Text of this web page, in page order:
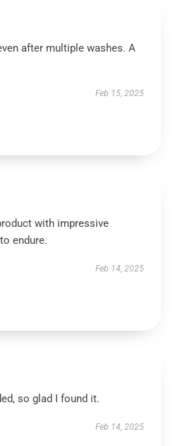
after multiple washes. A
Feb 15, 2025
with impressive
endure.
Feb 14, 2025
so glad I found it.
Feb 14, 2025